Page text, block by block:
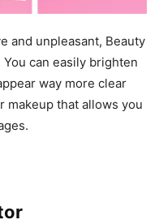
and unpleasant, Beauty
can easily brighten
way more clear
makeup that allows you